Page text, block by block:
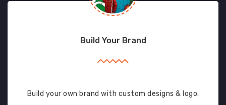
Build Your Brand
Build your own brand with custom designs & logo.